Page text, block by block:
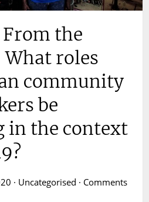
From the
roles
community
be
in the context
· Uncategorised · Comments